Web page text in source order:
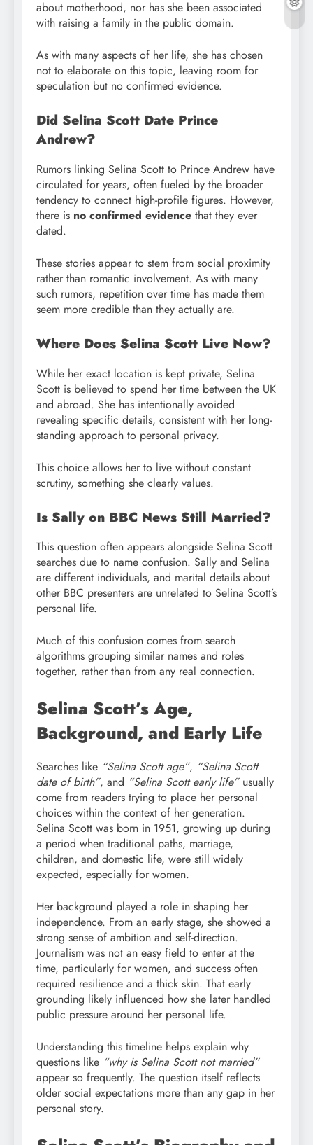
about motherhood, nor has she been associated
with raising a family in the public domain.
As with many aspects of her life, she has chosen
not to elaborate on this topic, leaving room for
speculation but no confirmed evidence.
Did Selina Scott Date Prince
Andrew?
Rumors linking Selina Scott to Prince Andrew have
circulated for years, often fueled by the broader
tendency to connect high-profile figures. However,
there is no confirmed evidence that they ever
dated.
These stories appear to stem from social proximity
rather than romantic involvement. As with many
such rumors, repetition over time has made them
seem more credible than they actually are.
Where Does Selina Scott Live Now?
While her exact location is kept private, Selina
Scott is believed to spend her time between the UK
and abroad. She has intentionally avoided
revealing specific details, consistent with her long-
standing approach to personal privacy.
This choice allows her to live without constant
scrutiny, something she clearly values.
Is Sally on BBC News Still Married?
This question often appears alongside Selina Scott
searches due to name confusion. Sally and Selina
are different individuals, and marital details about
other BBC presenters are unrelated to Selina Scott’s
personal life.
Much of this confusion comes from search
algorithms grouping similar names and roles
together, rather than from any real connection.
Selina Scott’s Age,
Background, and Early Life
Searches like “Selina Scott age”, “Selina Scott
date of birth”, and “Selina Scott early life”usually
come from readers trying to place her personal
choices within the context of her generation.
Selina Scott was born in 1951, growing up during
a period when traditional paths, marriage,
children, and domestic life, were still widely
expected, especially for women.
Her background played a role in shaping her
independence. From an early stage, she showed a
strong sense of ambition and self-direction.
Journalism was not an easy field to enter at the
time, particularly for women, and success often
required resilience and a thick skin. That early
grounding likely influenced how she later handled
public pressure around her personal life.
Understanding this timeline helps explain why
questions like “why is Selina Scott not married”
appear so frequently. The question itself reflects
older social expectations more than any gap in her
personal story.